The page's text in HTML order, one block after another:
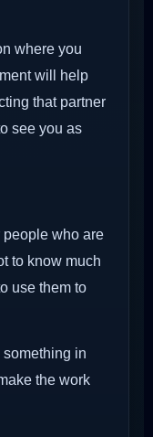
where you
will help
that partner
see you as
who are
to know much
use them to
something in
the work